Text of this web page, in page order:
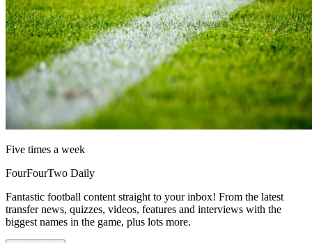
Five times a week
FourFourTwo Daily
Fantastic football content straight to your inbox! From the latest
transfer news, quizzes, videos, features and interviews with the
biggest names in the game, plus lots more.